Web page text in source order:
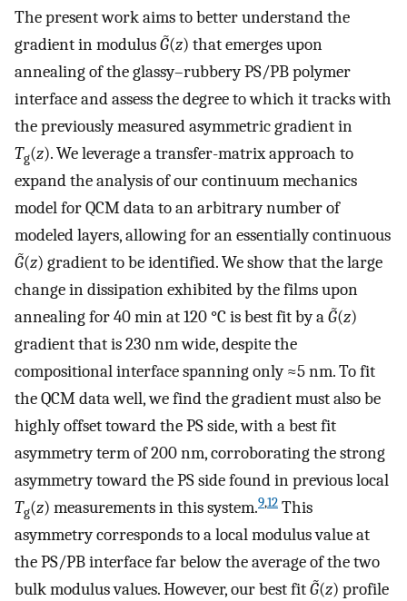
The present work aims to better understand the
gradient in modulusG̃(z) that emerges upon
annealing of the glassy–rubbery PS/PB polymer
interface and assess the degree to which it tracks with
the previously measured asymmetric gradient in
Tg(z). We leverage a transfer-matrix approach to
expand the analysis of our continuum mechanics
model for QCM data to an arbitrary number of
modeled layers, allowing for an essentially continuous
G̃(z) gradient to be identified. We show that the large
change in dissipation exhibited by the films upon
annealing for 40 min at 120 °C is best fit by aG̃(z)
gradient that is 230 nm wide, despite the
compositional interface spanning only ≈5 nm. To fit
the QCM data well, we find the gradient must also be
highly offset toward the PS side, with a best fit
asymmetry term of 200 nm, corroborating the strong
asymmetry toward the PS side found in previous local
Tg(z) measurements in this system.9,12 This
asymmetry corresponds to a local modulus value at
the PS/PB interface far below the average of the two
bulk modulus values. However, our best fitG̃(z) profile